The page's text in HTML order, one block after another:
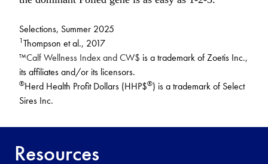
Resources
Selections, Summer 2025
1Thompson et al., 2017
™Calf Wellness Index and CW$ is a trademark of Zoetis Inc.,
its affiliates and/or its licensors.
®Herd Health Profit Dollars (HHP$®) is a trademark of Select
Sires Inc.